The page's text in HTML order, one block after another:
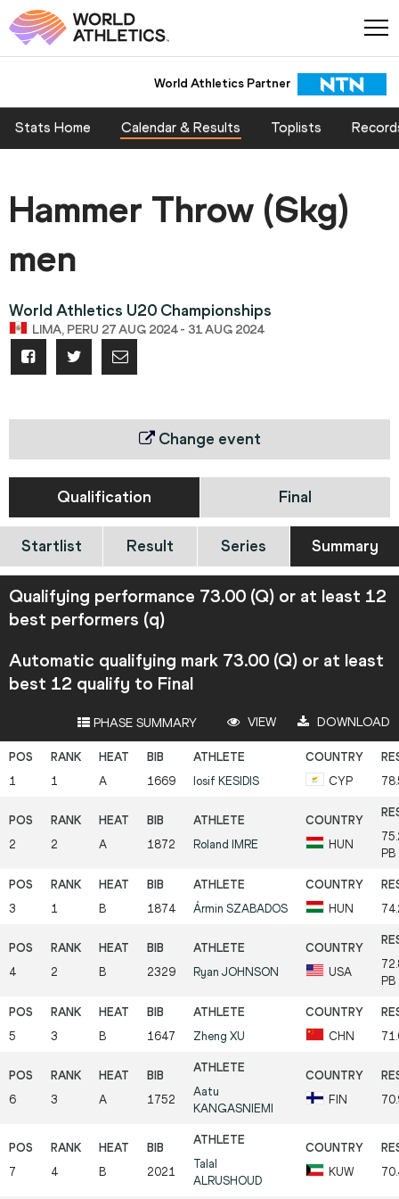
World Athletics Partner
Stats Home Calendar & Results Toplists
Hammer Throw (6kg)
men
World Athletics U20 Championships
LIMA, PERU 27 AUG 2024 - 31 AUG 2024
Change event
Qualification Final
Startlist Result Series Summary
Qualifying performance 73.00 (Q) or at least 12
best performers (q)
Automatic qualifying mark 73.00 (Q) or at least
best 12 qualify to Final
PHASE SUMMARY VIEW DOWNLOAD
1 1 A 1669 Iosif KESIDIS CYP
2 2 A 1872 Roland IMRE HUN
PB
3 1 B 1874 Ármin SZABADOS HUN
4 2 B 2329 Ryan JOHNSON USA
PB
5 3 B 1647 Zheng XU CHN
6 3 A 1752
Aatu
KANGASNIEMI
FIN
7 4 B 2021
Talal
ALRUSHOUD
KUW